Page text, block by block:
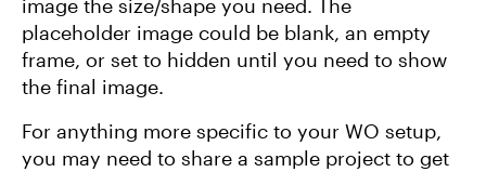
image the size/shape you need. The
placeholder image could be blank, an empty
frame, or set to hidden until you need to show
the final image.
For anything more specific to your WO setup,
you may need to share a sample project to get